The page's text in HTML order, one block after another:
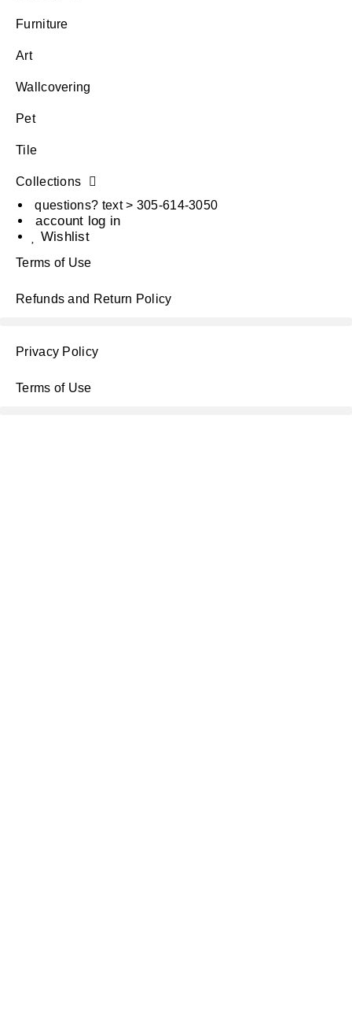
Furniture
Art
Wallcovering
Pet
Tile
Collections
questions? text > 305-614-3050
account log in
Wishlist
Terms of Use
Refunds and Return Policy
Privacy Policy
Terms of Use